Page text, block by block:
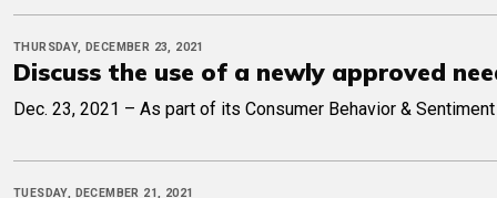
THURSDAY, DECEMBER 23, 2021
Discuss the use of a newly approved
Dec. 23, 2021 – As part of its Consumer Behavior &
TUESDAY, DECEMBER 21, 2021